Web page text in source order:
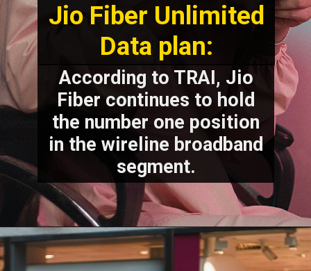
Jio Fiber Unlimited
Data plan:
According to TRAI, Jio
Fiber continues to hold
the number one position
in the wireline broadband
segment.